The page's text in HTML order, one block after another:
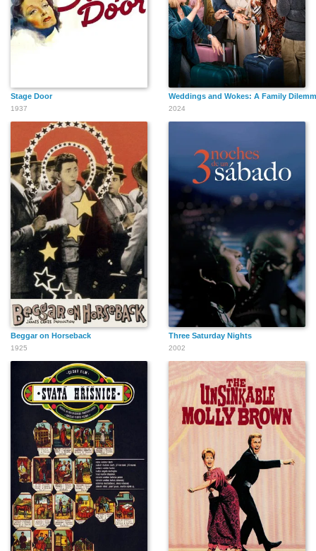
Stage Door
1937
Weddings and Wokes: A Family
2024
Beggar on Horseback
1925
Three Saturday Nights
2002